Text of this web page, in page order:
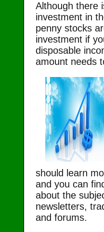
Although there
investment in
penny stocks
investment if
disposable
amount needs
should learn
and you can
about the
newsletters,
and forums.